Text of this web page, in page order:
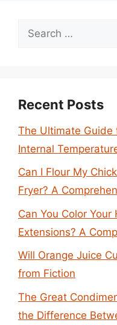
Search
Recent Posts
The Ultimate Guide
Internal
Can I Flour My
Fryer? A
Can You Color
Extensions? A
Will Orange Juice
from Fiction
The Great
the Difference